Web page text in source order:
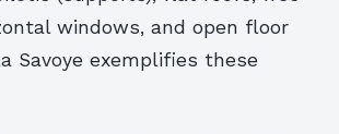
windows, and open floor
Savoye exemplifies these